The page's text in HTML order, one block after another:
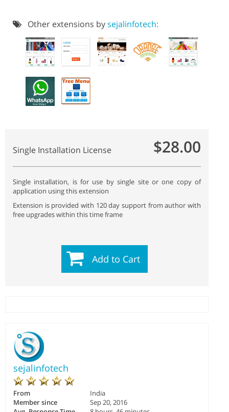
Other extensions bysejalinfotech:
Single Installation License $28.00
Single installation, is for use by single site or one copy of
application using this extension
Extension is provided with 120 day support from author with
free upgrades within this time frame
Add to Cart
sejalinfotech
From
India
Member since
Sep 20, 2016